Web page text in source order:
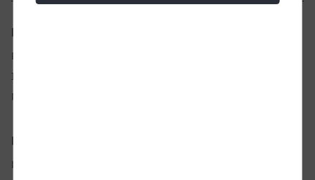
Legal
Privacy Notice
Imprint
Manage analytics
European Network
DB Cargo AG